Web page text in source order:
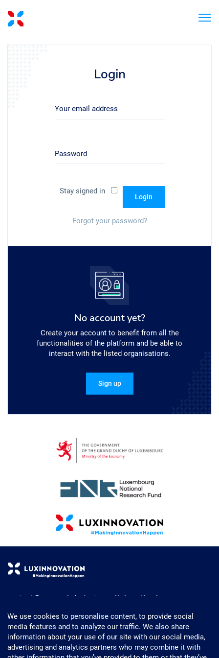
Login
Your email address
Password
Stay signed in
Login
Forgot your password?
No account yet?
Create your account to benefit from all the
functionalities of the platform and be able to
interact with the listed organisations.
Sign up
We use cookies to personalise content, to provide social
media features and to analyze our traffic. We also share
information about your use of our site with our social media,
advertising and analytics partners who may combine it with
contact@research-industry-collaboration.lu
+352 43 62 63 - 1
Powered by Luxinnovation
5, Avenue des Hauts-Fourneaux
L- 4362 Esch-sur-Alzette